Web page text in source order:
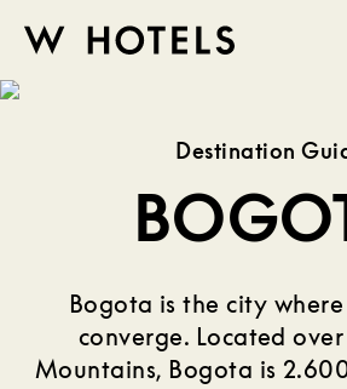
skip
HOTELS
Destination
Bogota is the city
converge. Located
Mountains, Bogota is